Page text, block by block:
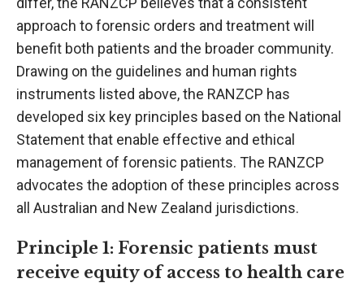
approach to forensic orders and treatment will
benefit both patients and the broader community.
Drawing on the guidelines and human rights
instruments listed above, the RANZCP has
developed six key principles based on the National
Statement that enable effective and ethical
management of forensic patients. The RANZCP
advocates the adoption of these principles across
all Australian and New Zealand jurisdictions.
Principle 1: Forensic patients must
receive equity of access to health care